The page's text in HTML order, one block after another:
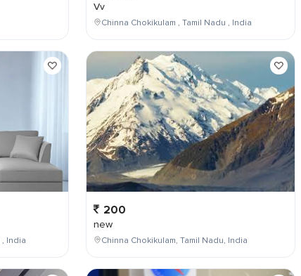
, India
Vv
Chinna Chokikulam , Tamil Nadu , India
200
new
Chinna Chokikulam, Tamil Nadu, India